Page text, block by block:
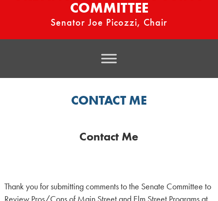
COMMITTEE
Senator Joe Picozzi, Chair
CONTACT ME
Contact Me
Thank you for submitting comments to the Senate Committee to